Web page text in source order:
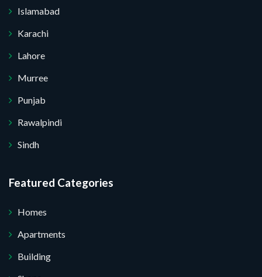
Islamabad
Karachi
Lahore
Murree
Punjab
Rawalpindi
Sindh
Featured Categories
Homes
Apartments
Building